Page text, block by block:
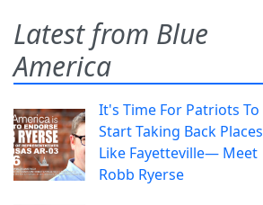
Latest from Blue
America
It's Time For Patriots To
Start Taking Back Places
Like Fayetteville— Meet
Robb Ryerse